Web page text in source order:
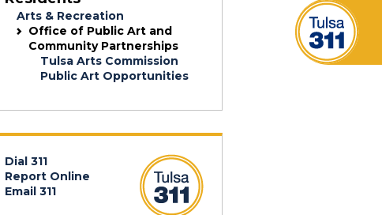
Arts & Recreation
Office of Public Art and
Community Partnerships
Tulsa Arts Commission
Public Art Opportunities
Dial 311
Report Online
Email 311